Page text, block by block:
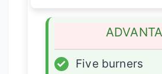
✓
Five burners